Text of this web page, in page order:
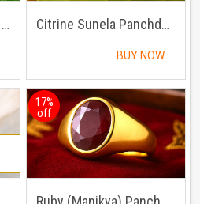
Onyx Panchdhatu Ring | Lab certified | Adjustable Ring Citrine Sunela Panchdhatu Ring | Lab certified| Adjustable Ring
BUY NOW
17%
off